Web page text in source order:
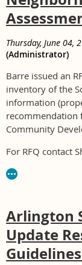
Thursday, June 04,
(Administrator)
Barre issued an
inventory of the
information
recommendation
Community
For RFQ contact
Arlington
Update